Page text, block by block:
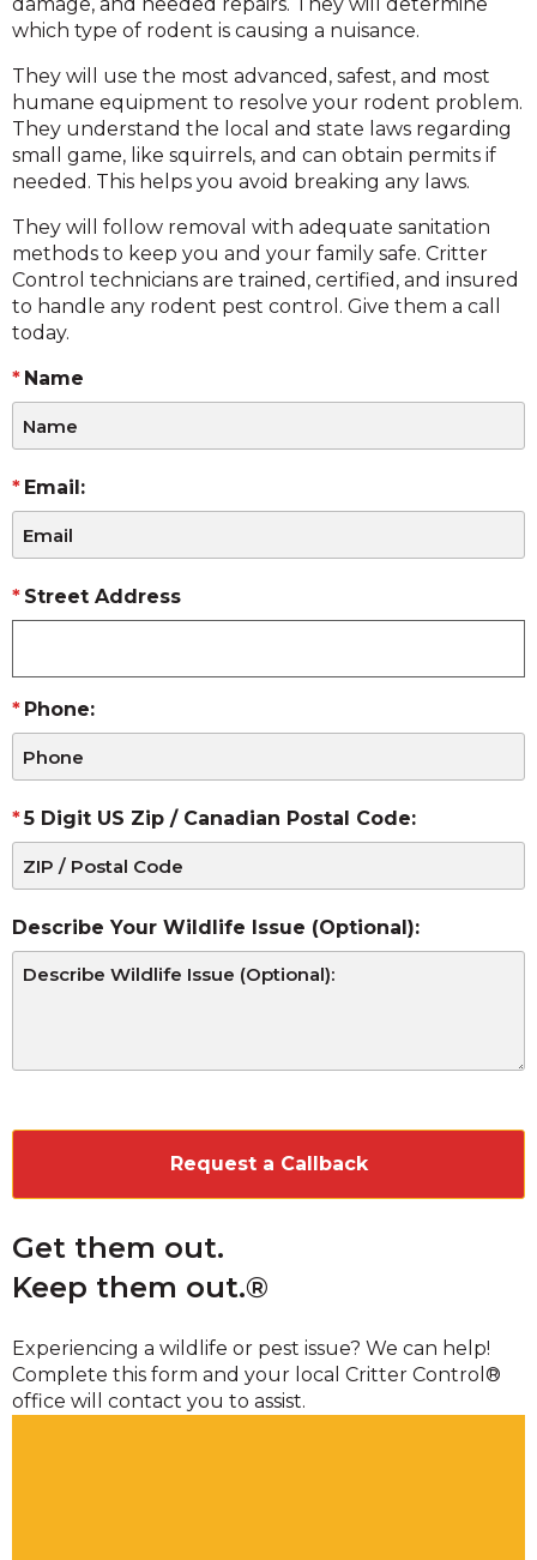
which type of rodent is causing a nuisance.
They will use the most advanced, safest, and most
humane equipment to resolve your rodent problem.
They understand the local and state laws regarding
small game, like squirrels, and can obtain permits if
needed. This helps you avoid breaking any laws.
They will follow removal with adequate sanitation
methods to keep you and your family safe. Critter
Control technicians are trained, certified, and insured
to handle any rodent pest control. Give them a call
today.
Name
Email:
Street Address
Phone:
5 Digit US Zip / Canadian Postal Code:
Describe Your Wildlife Issue (Optional):
Get them out.
Keep them out.®
Experiencing a wildlife or pest issue? We can help!
Complete this form and your local Critter Control®
office will contact you to assist.